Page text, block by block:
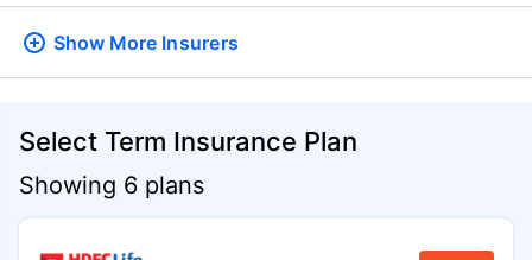
Show More Insurers
Select Term Insurance Plan
Showing 6 plans